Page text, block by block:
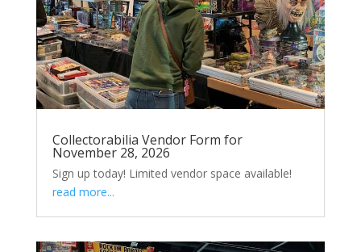
Collectorabilia Vendor Form for
November 28, 2026
Sign up today! Limited vendor space available!
read more...